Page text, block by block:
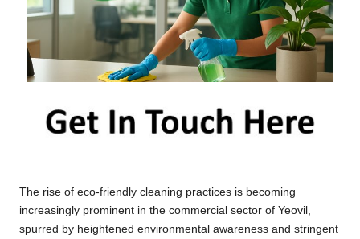
The rise of eco-friendly cleaning practices is becoming
increasingly prominent in the commercial sector of Yeovil,
spurred by heightened environmental awareness and stringent